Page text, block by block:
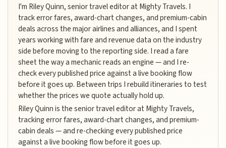
I'm Riley Quinn, senior travel editor at Mighty Travels. I
track error fares, award-chart changes, and premium-cabin
deals across the major airlines and alliances, and I spent
years working with fare and revenue data on the industry
side before moving to the reporting side. I read a fare
sheet the way a mechanic reads an engine — and I re-
check every published price against a live booking flow
before it goes up. Between trips I rebuild itineraries to test
whether the prices we quote actually hold up.
Riley Quinn is the senior travel editor at Mighty Travels,
tracking error fares, award-chart changes, and premium-
cabin deals — and re-checking every published price
against a live booking flow before it goes up.